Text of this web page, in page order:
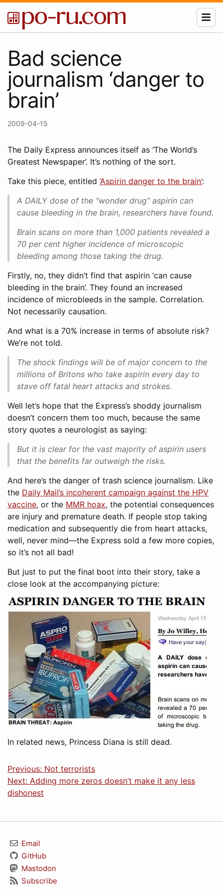
Bad science
journalism ‘danger to
brain’
2009-04-15
The Daily Express announces itself as ‘The World’s
Greatest Newspaper’. It’s nothing of the sort.
Take this piece, entitled ‘Aspirin danger to the brain’:
A DAILY dose of the “wonder drug” aspirin can
cause bleeding in the brain, researchers have found.
Brain scans on more than 1,000 patients revealed a
70 per cent higher incidence of microscopic
bleeding among those taking the drug.
Firstly, no, they didn’t find that aspirin ‘can cause
bleeding in the brain’. They found an increased
incidence of microbleeds in the sample. Correlation.
Not necessarily causation.
And what is a 70% increase in terms of absolute risk?
We’re not told.
The shock findings will be of major concern to the
millions of Britons who take aspirin every day to
stave off fatal heart attacks and strokes.
Well let’s hope that the Express’s shoddy journalism
doesn’t concern them too much, because the same
story quotes a neurologist as saying:
But it is clear for the vast majority of aspirin users
that the benefits far outweigh the risks.
And here’s the danger of trash science journalism. Like
the Daily Mail’s incoherent campaign against the HPV
vaccine, or the MMR hoax, the potential consequences
are injury and premature death. If people stop taking
medication and subsequently die from heart attacks,
well, never mind—the Express sold a few more copies,
so it’s not all bad!
But just to put the final boot into their story, take a
close look at the accompanying picture:
In related news, Princess Diana is still dead.
Previous: Not terrorists
Next: Adding more zeros doesn’t make it any less
dishonest
Email
GitHub
Mastodon
Subscribe